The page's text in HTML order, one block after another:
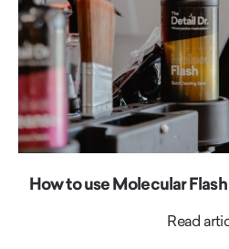
How to use Molecular
Read